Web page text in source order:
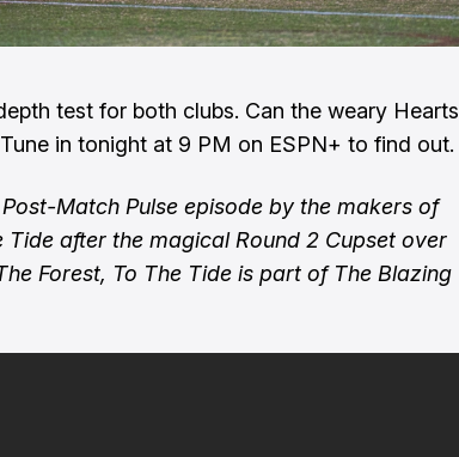
test for both clubs. Can the weary Hearts
in tonight at 9 PM on ESPN+ to find out.
Match Pulse episode by the makers of
Tide after the magical Round 2 Cupset over
Forest, To The Tide is part of The Blazing